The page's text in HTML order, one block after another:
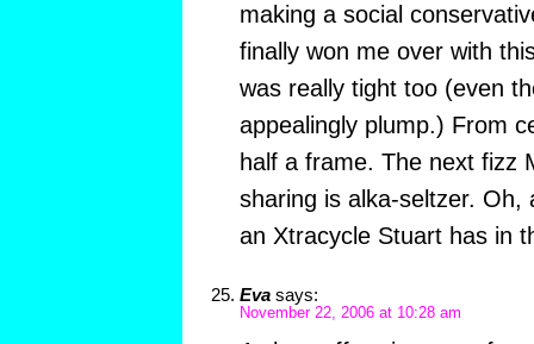
making a social
finally won me over with
was really tight too (even
appealingly plump.) From
half a frame. The next fizz
sharing is alka-seltzer. Oh,
an Xtracycle Stuart has in
Eva says:
November 22, 2006 at 10:28 am